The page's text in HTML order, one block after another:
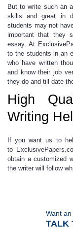
But to write such an
skillsand great in
students may not
important that they
essay. At
to the students in an
who have written
and know their job
they do and till date
High
Writing
If you want us to
to
obtain a customized
the writer will follow
Want
TALK